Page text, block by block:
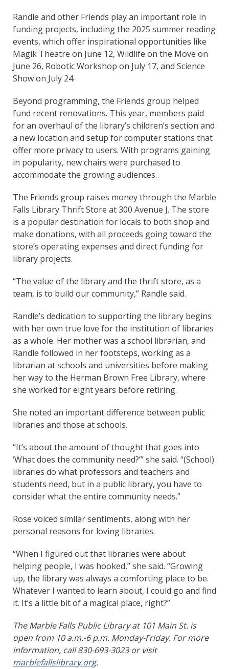
Randle and other Friends play an important role in
funding projects, including the 2025 summer reading
events, which offer inspirational opportunities like
Magik Theatre on June 12, Wildlife on the Move on
June 26, Robotic Workshop on July 17, and Science
Show on July 24.
Beyond programming, the Friends group helped
fund recent renovations. This year, members paid
for an overhaul of the library’s children’s section and
a new location and setup for computer stations that
offer more privacy to users. With programs gaining
in popularity, new chairs were purchased to
accommodate the growing audiences.
The Friends group raises money through the Marble
Falls Library Thrift Store at 300 Avenue J. The store
is a popular destination for locals to both shop and
make donations, with all proceeds going toward the
store’s operating expenses and direct funding for
library projects.
“The value of the library and the thrift store, as a
team, is to build our community,” Randle said.
Randle’s dedication to supporting the library begins
with her own true love for the institution of libraries
as a whole. Her mother was a school librarian, and
Randle followed in her footsteps, working as a
librarian at schools and universities before making
her way to the Herman Brown Free Library, where
she worked for eight years before retiring.
She noted an important difference between public
libraries and those at schools.
“It’s about the amount of thought that goes into
‘What does the community need?’” she said. “(School)
libraries do what professors and teachers and
students need, but in a public library, you have to
consider what the entire community needs.”
Rose voiced similar sentiments, along with her
personal reasons for loving libraries.
“When I figured out that libraries were about
helping people, I was hooked,” she said. “Growing
up, the library was always a comforting place to be.
Whatever I wanted to learn about, I could go and find
it. It’s a little bit of a magical place, right?”
The Marble Falls Public Library at 101 Main St. is
open from 10 a.m.-6 p.m. Monday-Friday. For more
information, call 830-693-3023 or visit
marblefallslibrary.org.